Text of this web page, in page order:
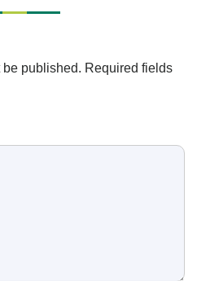
published. Required fields